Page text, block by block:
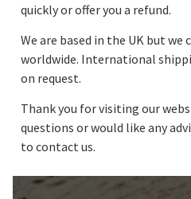
quickly or offer you a refund.
We are based in the UK but
worldwide. International
on request.
Thank you for visiting our
questions or would like any
to contact us.